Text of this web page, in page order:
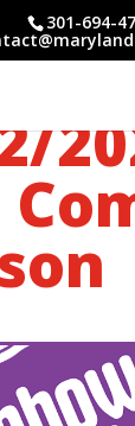
301-694-